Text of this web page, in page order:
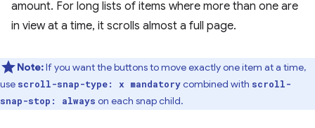
amount. For long lists of items where more than one are
in view at a time, it scrolls almost a full page.
Note:If you want the buttons to move exactly one item at a time,
use scroll-snap-type: x mandatorycombined with scroll-
snap-stop: always on each snap child.